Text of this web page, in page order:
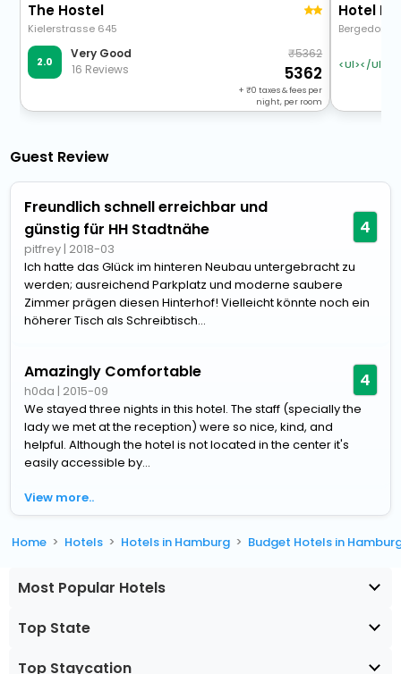
The Hostel
Kielerstrasse 645
2.0
Very Good
16 Reviews
5362
5362
+ 0 taxes & fees per
night, per room
Hotel
<Ul></Ul>
Guest Review
Freundlich schnell erreichbar und
günstig für HH Stadtnähe
pitfrey| 2018-03
4
Ich hatte das Glück im hinteren Neubau untergebracht zu
werden; ausreichend Parkplatz und moderne saubere
Zimmer prägen diesen Hinterhof! Vielleicht könnte noch ein
höherer Tisch als Schreibtisch...
Amazingly Comfortable
h0da | 2015-09 4
We stayed three nights in this hotel. The staff (specially the
lady we met at the reception) were so nice, kind, and
helpful. Although the hotel is not located in the center it's
easily accessible by...
View more..
Home Hotels Hotels in Hamburg Budget Hotels in
Most Popular Hotels
Top State
Top Staycation